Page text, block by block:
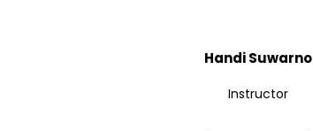
Handi Suwarno
Instructor